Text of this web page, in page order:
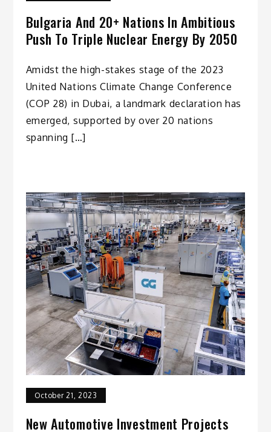
Bulgaria And 20+ Nations In Ambitious
Push To Triple Nuclear Energy By 2050
Amidst the high-stakes stage of the 2023
United Nations Climate Change Conference
(COP 28) in Dubai, a landmark declaration has
emerged, supported by over 20 nations
spanning […]
October 21, 2023
New Automotive Investment Projects